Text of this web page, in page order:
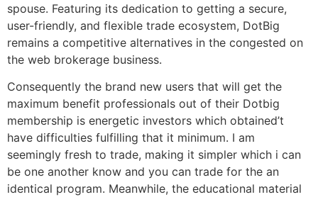
spouse. Featuring its dedication to getting a secure,
user-friendly, and flexible trade ecosystem, DotBig
remains a competitive alternatives in the congested on
the web brokerage business.
Consequently the brand new users that will get the
maximum benefit professionals out of their Dotbig
membership is energetic investors which obtained’t
have difficulties fulfilling that it minimum. I am
seemingly fresh to trade, making it simpler which i can
be one another know and you can trade for the an
identical program. Meanwhile, the educational material